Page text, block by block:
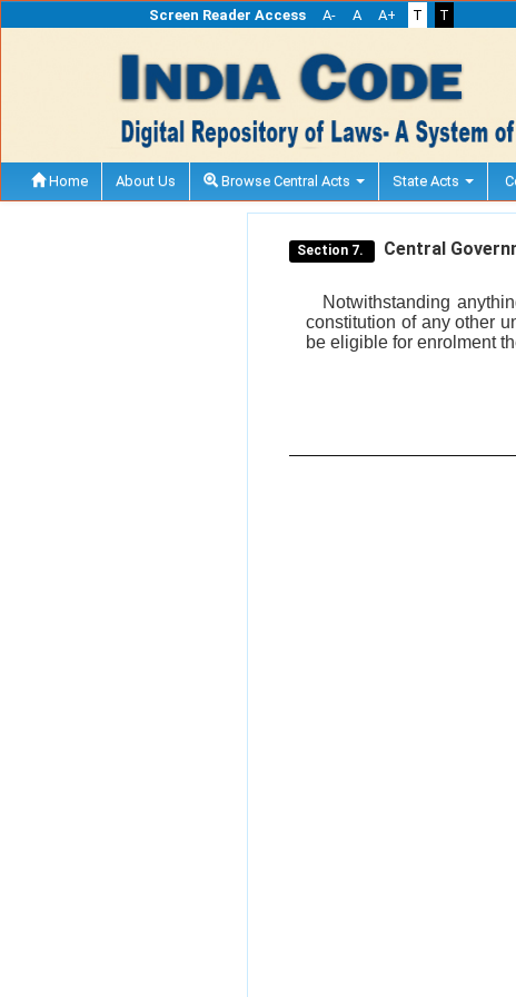
Screen Reader Access A- A A+ T T
Home About Us Browse Central Acts State Acts
Section 7. Central
Notwithstanding
constitution of any other
be eligible for enrolment